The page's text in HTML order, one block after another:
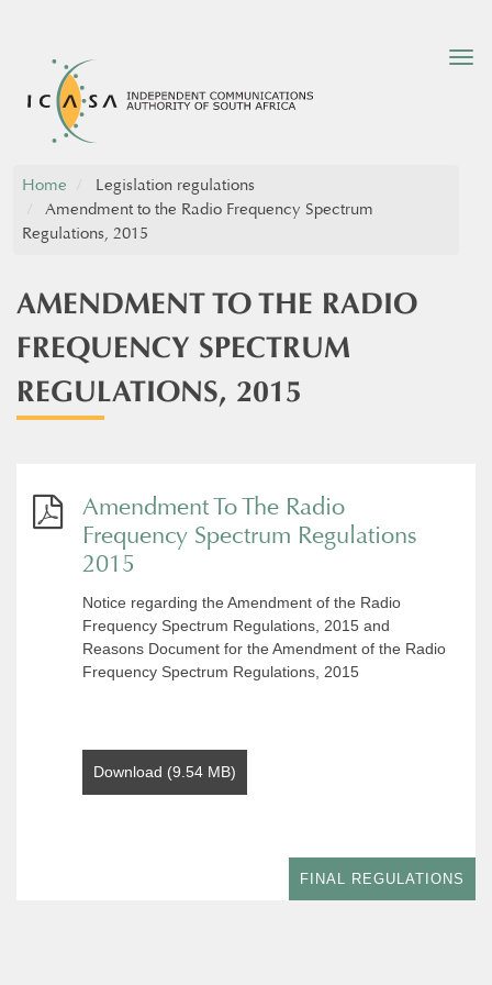
Home
Legislation regulations
Amendment to the Radio Frequency Spectrum
Regulations, 2015
AMENDMENT TO THE RADIO
FREQUENCY SPECTRUM
REGULATIONS, 2015
Amendment To The Radio
Frequency Spectrum Regulations
2015
Notice regarding the Amendment of the Radio
Frequency Spectrum Regulations, 2015 and
Reasons Document for the Amendment of the Radio
Frequency Spectrum Regulations, 2015
Download (9.54 MB)
FINAL REGULATIONS